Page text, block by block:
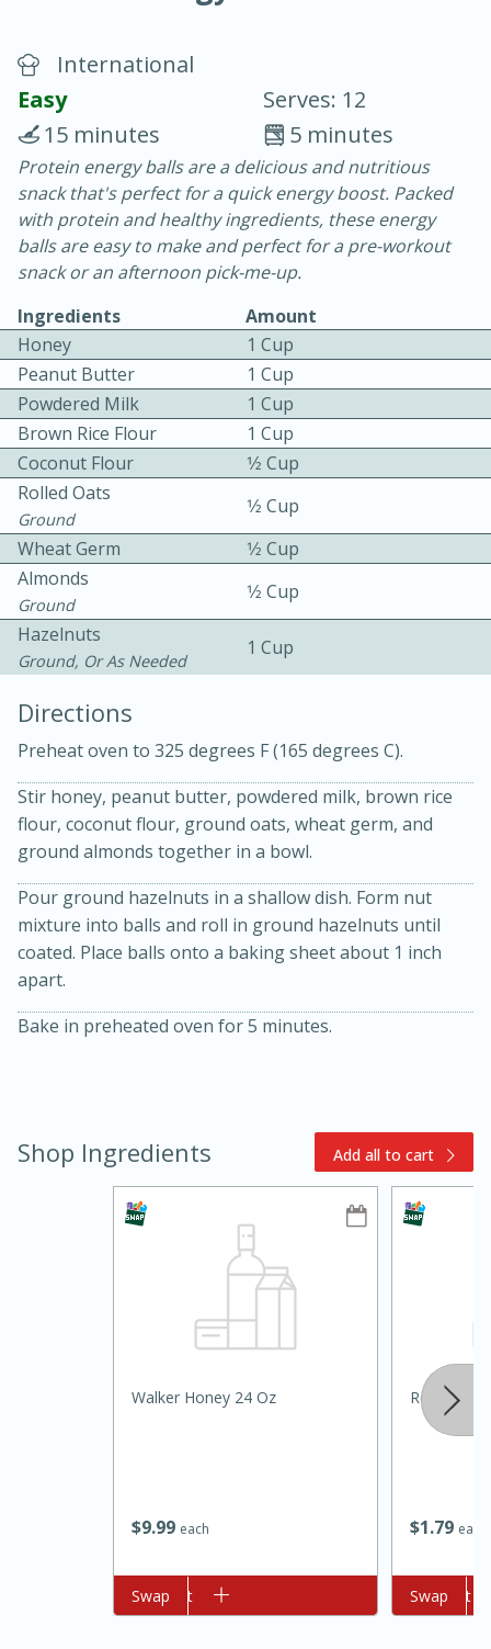
Blackberry Panna Cotta
20 min.
10 min.
Bacon, Egg, and Cheese Cups
Easy
Slow Cooker BBQ Ribs
Medium Serves: 6
International
Easy
Serves: 12
5 minutes
15 minutes
Protein energy balls are a delicious and nutritious
snack that's perfect for a quick energy boost. Packed
with protein and healthy ingredients, these energy
balls are easy to make and perfect for a pre-workout
snack or an afternoon pick-me-up.
Ingredients
Amount
Honey
1 Cup
Peanut Butter
1 Cup
Powdered Milk
1 Cup
Brown Rice Flour
1 Cup
Coconut Flour
1⁄2 Cup
Rolled Oats
Ground
1⁄2 Cup
Wheat Germ
1⁄2 Cup
Almonds
Ground
1⁄2 Cup
Hazelnuts
Ground, Or As Needed
1 Cup
Directions
Preheat oven to 325 degrees F (165 degrees C).
Stir honey, peanut butter, powdered milk, brown rice
flour, coconut flour, ground oats, wheat germ, and
ground almonds together in a bowl.
Pour ground hazelnuts in a shallow dish. Form nut
mixture into balls and roll in ground hazelnuts until
coated. Place balls onto a baking sheet about 1 inch
apart.
Bake in preheated oven for 5 minutes.
Shop Ingredients Add all to cart
$999 each
Walker Honey 24 Oz
Add to cart
Swap
$1 79 each
Reese's
Add to cart
Swap